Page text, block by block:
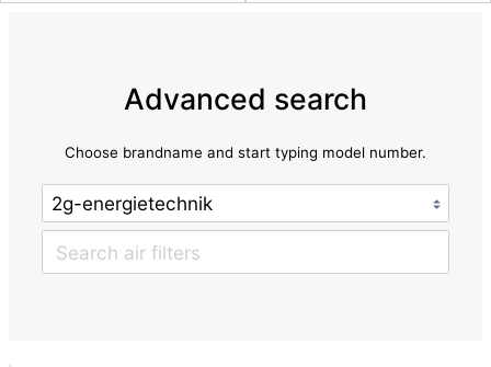
Advanced search
Choose brandname and start typing model number.